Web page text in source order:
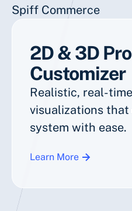
Spiff Commerce
2D & 3D
Customizer
Realistic, real-
visualizations
system with ease.
Learn More